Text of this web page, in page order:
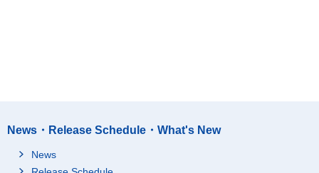
News・Release Schedule・What's New
News